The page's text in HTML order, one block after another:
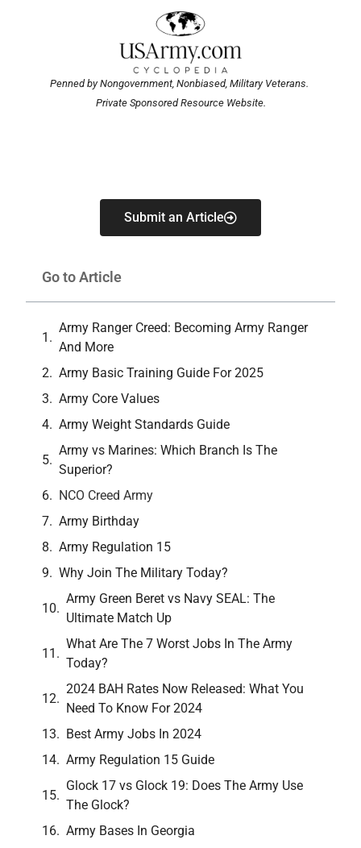
Penned by Nongovernment, Nonbiased, Military Veterans.
Private Sponsored Resource Website.
Submit an Article
Go to Article
Army Ranger Creed: Becoming Army Ranger
And More
Army Basic Training Guide For 2025
Army Core Values
Army Weight Standards Guide
Army vs Marines: Which Branch Is The
Superior?
NCO Creed Army
Army Birthday
Army Regulation 15
Why Join The Military Today?
Army Green Beret vs Navy SEAL: The
Ultimate Match Up
What Are The 7 Worst Jobs In The Army
Today?
2024 BAH Rates Now Released: What You
Need To Know For 2024
Best Army Jobs In 2024
Army Regulation 15 Guide
Glock 17 vs Glock 19: Does The Army Use
The Glock?
Army Bases In Georgia